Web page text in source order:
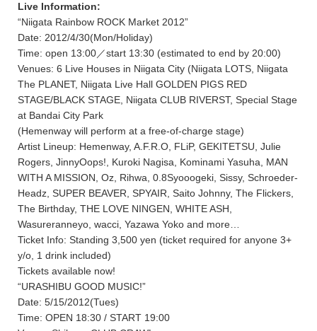
Live Information:
“Niigata Rainbow ROCK Market 2012”
Date: 2012/4/30(Mon/Holiday)
Time: open 13:00／start 13:30 (estimated to end by 20:00)
Venues: 6 Live Houses in Niigata City (Niigata LOTS, Niigata
The PLANET, Niigata Live Hall GOLDEN PIGS RED
STAGE/BLACK STAGE, Niigata CLUB RIVERST, Special Stage
at Bandai City Park
(Hemenway will perform at a free-of-charge stage)
Artist Lineup: Hemenway, A.F.R.O, FLiP, GEKITETSU, Julie
Rogers, JinnyOops!, Kuroki Nagisa, Kominami Yasuha, MAN
WITH A MISSION, Oz, Rihwa, 0.8Syooogeki, Sissy, Schroeder-
Headz, SUPER BEAVER, SPYAIR, Saito Johnny, The Flickers,
The Birthday, THE LOVE NINGEN, WHITE ASH,
Wasureranneyo, wacci, Yazawa Yoko and more…
Ticket Info: Standing 3,500 yen (ticket required for anyone 3+
y/o, 1 drink included)
Tickets available now!
“URASHIBU GOOD MUSIC!”
Date: 5/15/2012(Tues)
Time: OPEN 18:30 / START 19:00